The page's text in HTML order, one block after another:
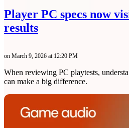
Player PC specs now
results
on March 9, 2026 at 12:20 PM
When reviewing PC playtests,
can make a big difference.